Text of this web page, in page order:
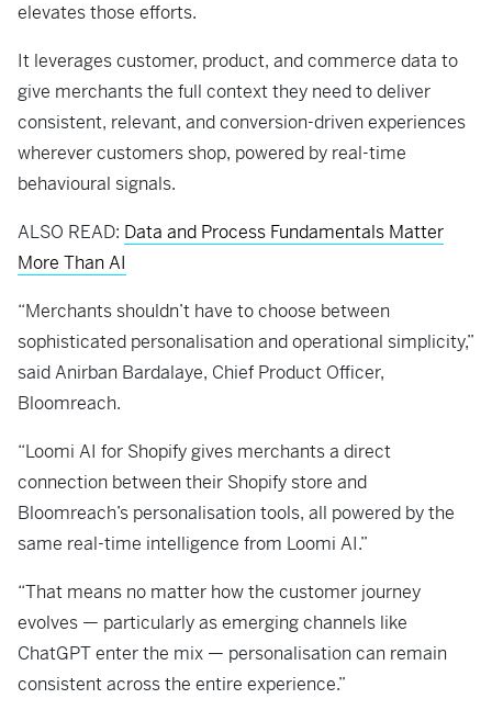
elevates those efforts.
It leverages customer, product, and commerce data to
give merchants the full context they need to deliver
consistent, relevant, and conversion-driven experiences
wherever customers shop, powered by real-time
behavioural signals.
ALSO READ: Data and Process Fundamentals Matter
More Than AI
“Merchants shouldn’t have to choose between
sophisticated personalisation and operational simplicity,”
said Anirban Bardalaye, Chief Product Officer,
Bloomreach.
“Loomi AI for Shopify gives merchants a direct
connection between their Shopify store and
Bloomreach’s personalisation tools, all powered by the
same real-time intelligence from Loomi AI.”
“That means no matter how the customer journey
evolves — particularly as emerging channels like
ChatGPT enter the mix — personalisation can remain
consistent across the entire experience.”